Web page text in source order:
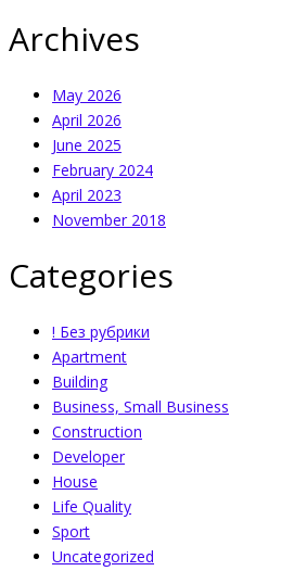
Archives
May 2026
April 2026
June 2025
February 2024
April 2023
November 2018
Categories
! Без рубрики
Apartment
Building
Business, Small Business
Construction
Developer
House
Life Quality
Sport
Uncategorized